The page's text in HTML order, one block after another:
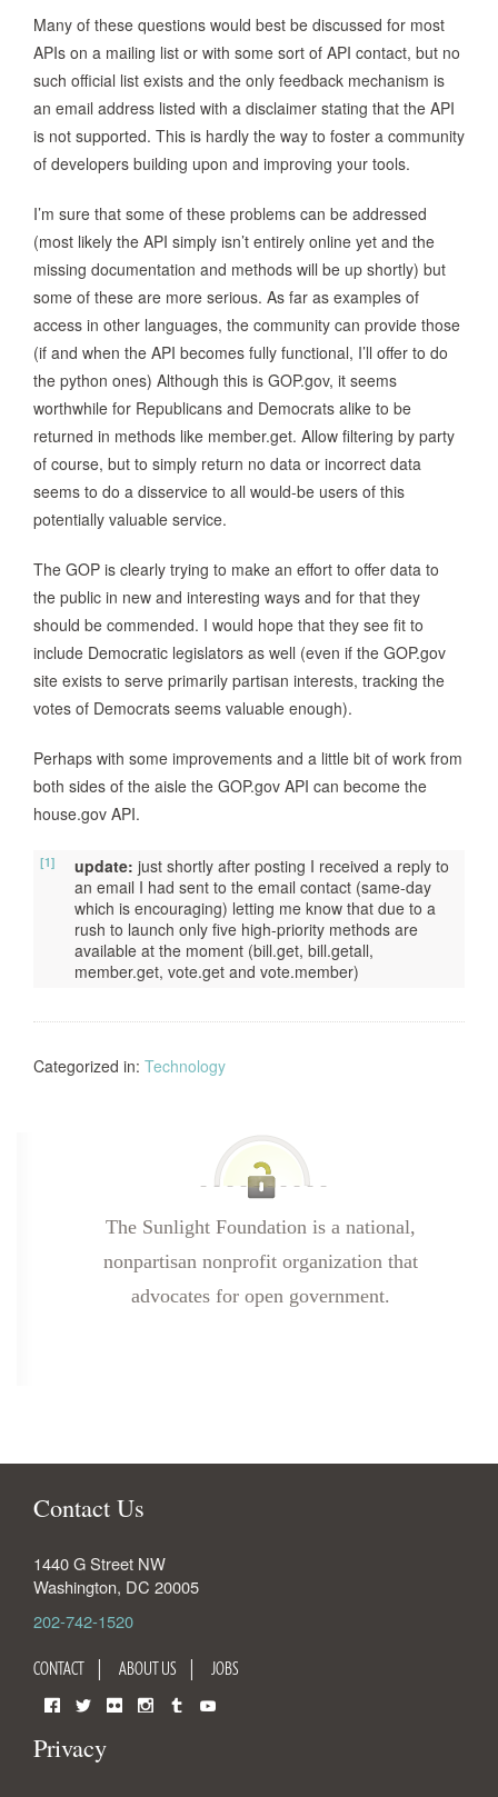
Many of these questions would best be discussed for most
APIs on a mailing list or with some sort of API contact, but no
such official list exists and the only feedback mechanism is
an email address listed with a disclaimer stating that the API
is not supported. This is hardly the way to foster a community
of developers building upon and improving your tools.
I’m sure that some of these problems can be addressed
(most likely the API simply isn’t entirely online yet and the
missing documentation and methods will be up shortly) but
some of these are more serious. As far as examples of
access in other languages, the community can provide those
(if and when the API becomes fully functional, I’ll offer to do
the python ones) Although this is GOP.gov, it seems
worthwhile for Republicans and Democrats alike to be
returned in methods like member.get. Allow filtering by party
of course, but to simply return no data or incorrect data
seems to do a disservice to all would-be users of this
potentially valuable service.
The GOP is clearly trying to make an effort to offer data to
the public in new and interesting ways and for that they
should be commended. I would hope that they see fit to
include Democratic legislators as well (even if the GOP.gov
site exists to serve primarily partisan interests, tracking the
votes of Democrats seems valuable enough).
Perhaps with some improvements and a little bit of work from
both sides of the aisle the GOP.gov API can become the
house.gov API.
[1] update: just shortly after posting I received a reply to
an email I had sent to the email contact (same-day
which is encouraging) letting me know that due to a
rush to launch only five high-priority methods are
available at the moment (bill.get, bill.getall,
member.get, vote.get and vote.member)
Categorized in: Technology
The Sunlight Foundation is a national,
nonpartisan nonprofit organization that
advocates for open government.
Contact Us
1440 G Street NW
Washington, DC 20005
202-742-1520
CONTACT ABOUT US JOBS
Privacy